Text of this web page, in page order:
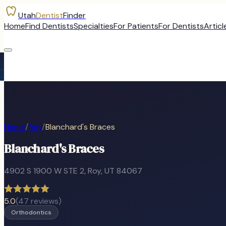
UtahDentistFinder
HomeFind DentistsSpecialtiesFor PatientsFor Dentists
Home/Roy/Blanchard's Braces
Blanchard's Braces
4902 S 1900 W STE 2, Roy, UT 84067
5.0(47 reviews)
Orthodontics